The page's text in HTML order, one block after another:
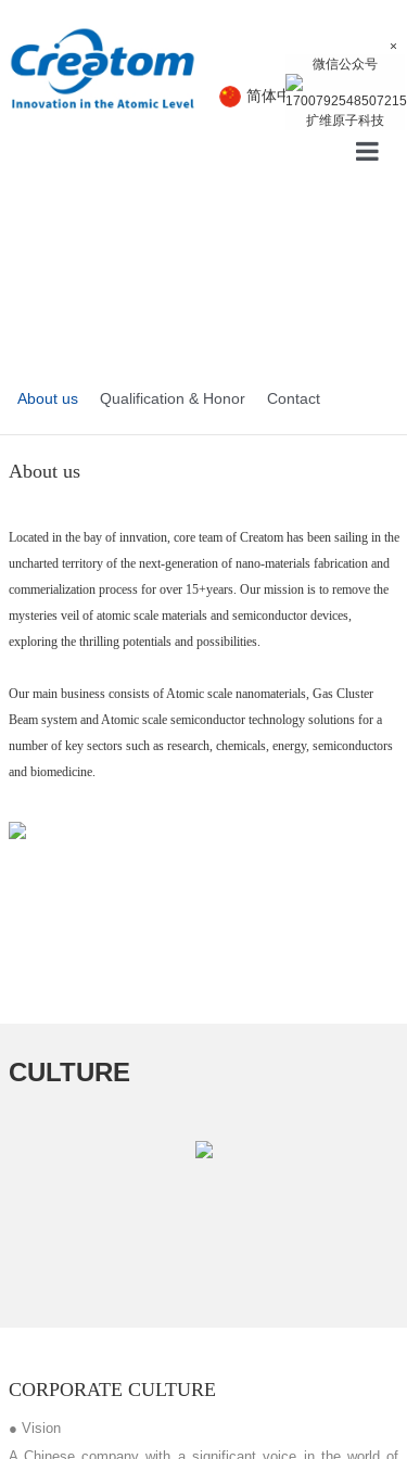
简体中文 English
About us Qualification & Honor Contact
About us
Located in the bay of innvation, core team of Creatom has been sailing in the
uncharted territory of the next-generation of nano-materials fabrication and
commerialization process for over 15+years. Our mission is to remove the
mysteries veil of atomic scale materials and semiconductor devices,
exploring the thrilling potentials and possibilities.
Our main business consists of Atomic scale nanomaterials, Gas Cluster
Beam system and Atomic scale semiconductor technology solutions for a
number of key sectors such as research, chemicals, energy, semiconductors
and biomedicine.
CULTURE
CORPORATE CULTURE
● Vision
×
微信公众号
扩维原子科技